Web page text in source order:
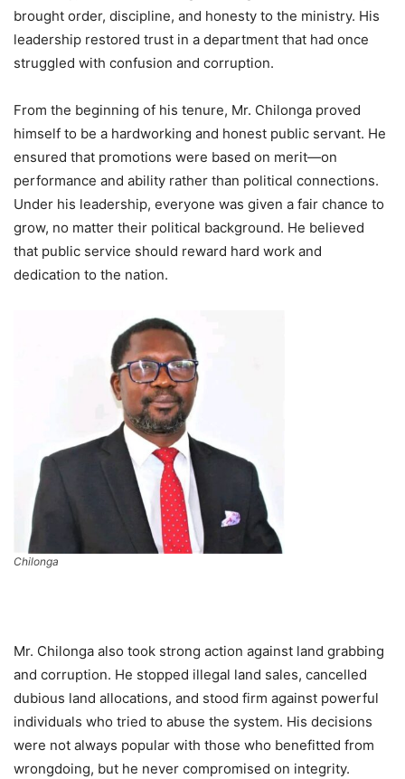
brought order, discipline, and honesty to the ministry. His
leadership restored trust in a department that had once
struggled with confusion and corruption.
From the beginning of his tenure, Mr. Chilonga proved
himself to be a hardworking and honest public servant. He
ensured that promotions were based on merit—on
performance and ability rather than political connections.
Under his leadership, everyone was given a fair chance to
grow, no matter their political background. He believed
that public service should reward hard work and
dedication to the nation.
Chilonga
Mr. Chilonga also took strong action against land grabbing
and corruption. He stopped illegal land sales, cancelled
dubious land allocations, and stood firm against powerful
individuals who tried to abuse the system. His decisions
were not always popular with those who benefitted from
wrongdoing, but he never compromised on integrity.